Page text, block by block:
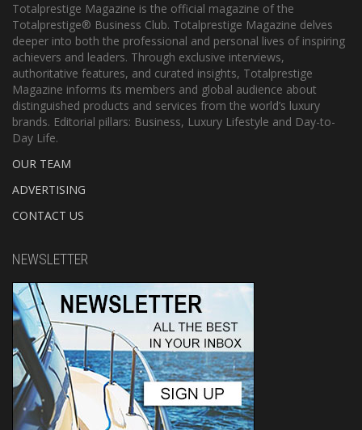
Totalprestige Magazine is the official magazine of the
Totalprestige® Business Club. Totalprestige Magazine delves
deeper into both the professional and personal lives of inspiring
achievers and leaders. Through exclusive interviews,
authoritative features, and curated insights, Totalprestige
Magazine informs its members and global audience about
distinguished products and services from the world’s luxury
brands. Editorial pillars: Business, Luxury Lifestyle and Day-to-
Day Life.
OUR TEAM
ADVERTISING
CONTACT US
NEWSLETTER